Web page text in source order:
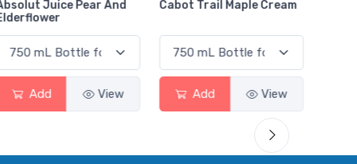
Trail Maple Cream
Add View
Flor de Caña 12 Year Rum
Add View